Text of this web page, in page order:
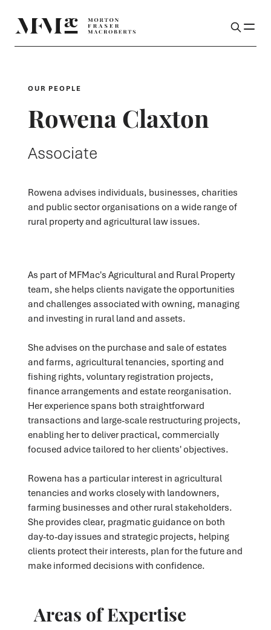
OUR PEOPLE
Rowena Claxton
Associate
Rowena advises individuals, businesses, charities
and public sector organisations on a wide range of
rural property and agricultural law issues.
As part of MFMac's Agricultural and Rural Property
team, she helps clients navigate the opportunities
and challenges associated with owning, managing
and investing in rural land and assets.
She advises on the purchase and sale of estates
and farms, agricultural tenancies, sporting and
fishing rights, voluntary registration projects,
finance arrangements and estate reorganisation.
Her experience spans both straightforward
transactions and large-scale restructuring projects,
enabling her to deliver practical, commercially
focused advice tailored to her clients' objectives.
Rowena has a particular interest in agricultural
tenancies and works closely with landowners,
farming businesses and other rural stakeholders.
She provides clear, pragmatic guidance on both
day-to-day issues and strategic projects, helping
clients protect their interests, plan for the future and
make informed decisions with confidence.
Areas of Expertise